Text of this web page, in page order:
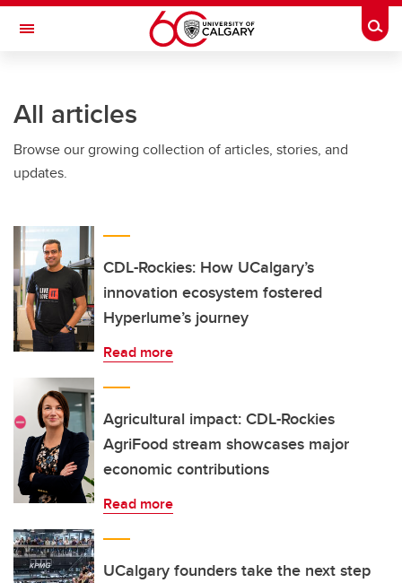
Skip to main content
Toggle Navigation
All articles
Browse our growing collection of articles, stories, and
updates.
CDL-Rockies: How UCalgary’s
innovation ecosystem fostered
Hyperlume’s journey
Read more
Agricultural impact: CDL-Rockies
AgriFood stream showcases major
economic contributions
Read more
UCalgary founders take the next step